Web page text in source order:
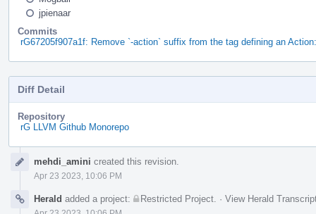
jpienaar
Commits
rG67205f907a1f: Remove `-action` suffix from the tag defining an
Diff Detail
Repository
rG LLVM Github Monorepo
Timelinemehdi_amini created this revision.
Apr 23 2023, 10:06 PM
Herald added a project: Restricted Project · View Herald